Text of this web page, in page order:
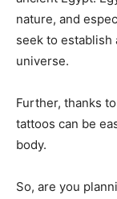
nature, and
seek to
universe.
Further, thanks
tattoos can be
body.
So, are you